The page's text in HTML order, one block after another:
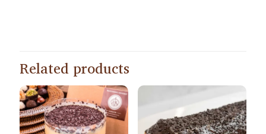
Related products